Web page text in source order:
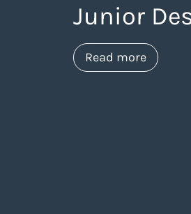
Junior
Read moreabout